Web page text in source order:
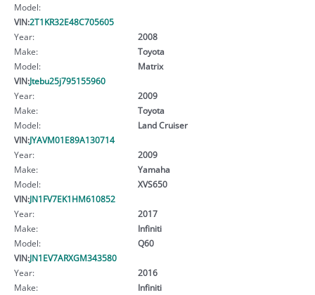
Model:
VIN:2T1KR32E48C705605
Year:
2008
Make:
Toyota
Model:
Matrix
VIN:Jtebu25j795155960
Year:
2009
Make:
Toyota
Model:
Land Cruiser
VIN:JYAVM01E89A130714
Year:
2009
Make:
Yamaha
Model:
XVS650
VIN:JN1FV7EK1HM610852
Year:
2017
Make:
Infiniti
Model:
Q60
VIN:JN1EV7ARXGM343580
Year:
2016
Make:
Infiniti